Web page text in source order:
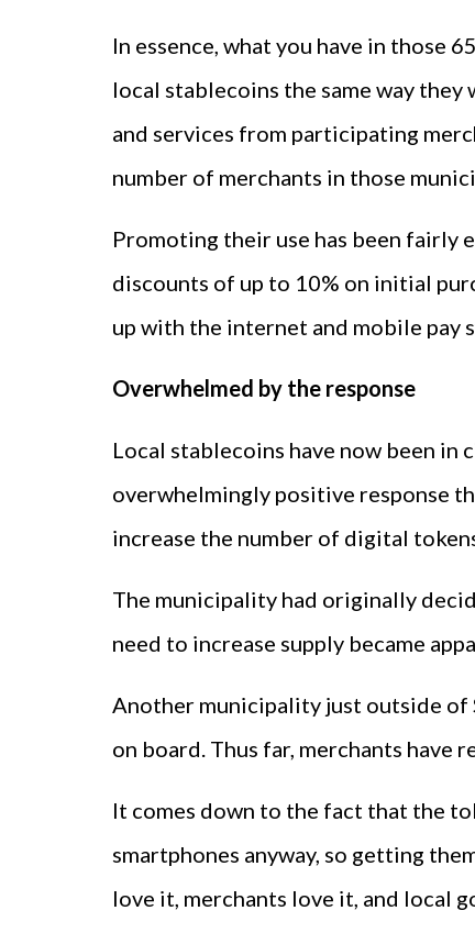
In essence, what you have in those
local stablecoins the same way
and services from participating
number of merchants in those
Promoting their use has been fairly
discounts of up to 10% on initial
up with the internet and mobile pay
Overwhelmed by the response
Local stablecoins have now been
overwhelmingly positive response
increase the number of digital
The municipality had originally
need to increase supply became
Another municipality just outside of
on board. Thus far, merchants have
It comes down to the fact that the
smartphones anyway, so getting
love it, merchants love it, and local